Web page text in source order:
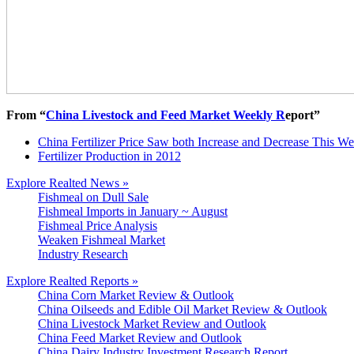
From “China Livestock and Feed Market Weekly Report”
China Fertilizer Price Saw both Increase and Decrease This
Fertilizer Production in 2012
Explore Realted News »
Fishmeal on Dull Sale
Fishmeal Imports in January ~ August
Fishmeal Price Analysis
Weaken Fishmeal Market
Industry Research
Explore Realted Reports »
China Corn Market Review & Outlook
China Oilseeds and Edible Oil Market Review & Outlook
China Livestock Market Review and Outlook
China Feed Market Review and Outlook